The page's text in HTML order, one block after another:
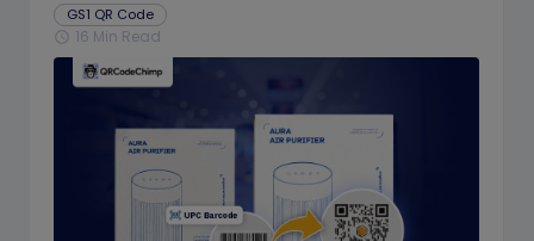
GS1 QR Code
schedule 16 Min Read